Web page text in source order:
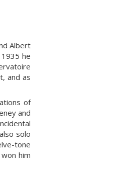
Albert
he
and as
of
and
solo
tone
him